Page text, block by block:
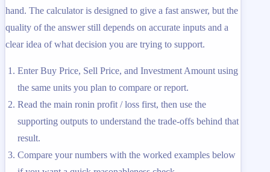
hand. The calculator is designed to give a fast answer, but the
quality of the answer still depends on accurate inputs and a
clear idea of what decision you are trying to support.
Enter Buy Price, Sell Price, and Investment Amount using
the same units you plan to compare or report.
Read the main ronin profit / loss first, then use the
supporting outputs to understand the trade-offs behind that
result.
Compare your numbers with the worked examples below